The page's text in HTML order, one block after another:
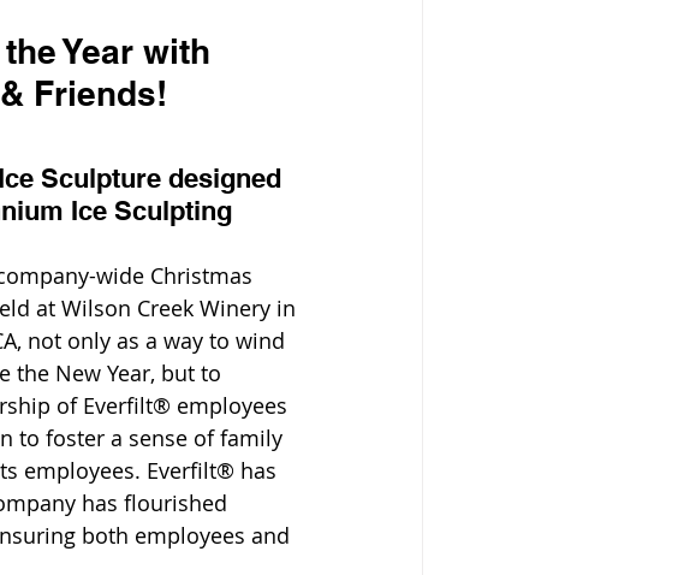
Year with
Friends!
Sculpture designed
Ice Sculpting
wide Christmas
at Wilson Creek Winery in
not only as a way to wind
the New Year, but to
of Everfilt® employees
to foster a sense of family
employees. Everfilt® has
has flourished
both employees and